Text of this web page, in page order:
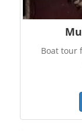
Boat tour